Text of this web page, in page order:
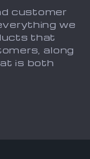
customer
we
that
along
is both